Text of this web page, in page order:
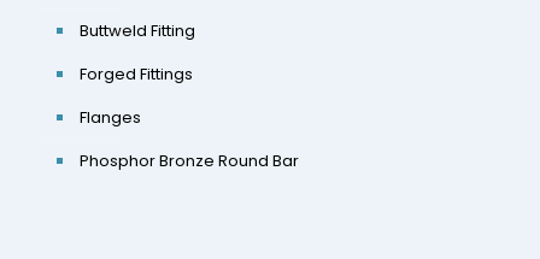
Buttweld Fitting
Forged Fittings
Flanges
Phosphor Bronze Round Bar